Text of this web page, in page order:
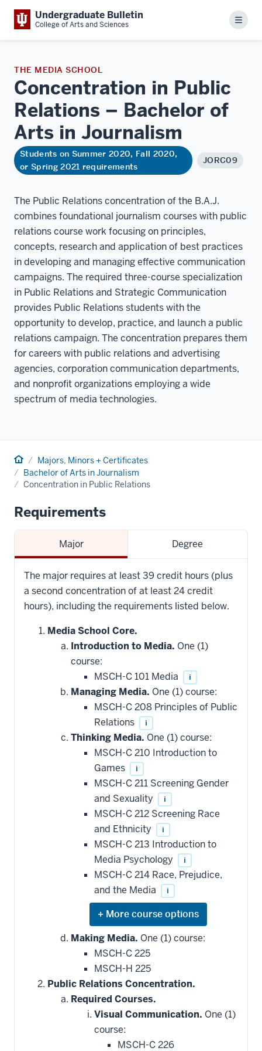
Undergraduate Bulletin
College of Arts and Sciences Menu
THE MEDIA SCHOOL
Concentration in Public
Relations – Bachelor of
Arts in Journalism
Students on Summer 2020, Fall 2020,
or Spring 2021 requirements
JORC09
The Public Relations concentration of the B.A.J.
combines foundational journalism courses with public
relations course work focusing on principles,
concepts, research and application of best practices
in developing and managing effective communication
campaigns. The required three-course specialization
in Public Relations and Strategic Communication
provides Public Relations students with the
opportunity to develop, practice, and launch a public
relations campaign. The concentration prepares them
for careers with public relations and advertising
agencies, corporation communication departments,
and nonprofit organizations employing a wide
spectrum of media technologies.
Home Majors, Minors + Certificates
Bachelor of Arts in Journalism
Concentration in Public Relations
Requirements
Major Degree
The major requires at least 39 credit hours (plus
a second concentration of at least 24 credit
hours), including the requirements listed below.
Media School Core.
Introduction to Media. One (1)
course:
MSCH-C 101 Media
i
Managing Media. One (1) course:
MSCH-C 208 Principles of Public
Relations
i
Thinking Media. One (1) course:
MSCH-C 210 Introduction to
Games
i
MSCH-C 211 Screening Gender
and Sexuality
i
MSCH-C 212 Screening Race
and Ethnicity
i
MSCH-C 213 Introduction to
Media Psychology
i
MSCH-C 214 Race, Prejudice,
and the Media
i
Expand
or
hide
additional
courses
that
may
be
applied
toward
this
requirement
Making Media. One (1) course:
MSCH-C 225
MSCH-H 225
Public Relations Concentration.
Required Courses.
Visual Communication. One (1)
course:
MSCH-C 226